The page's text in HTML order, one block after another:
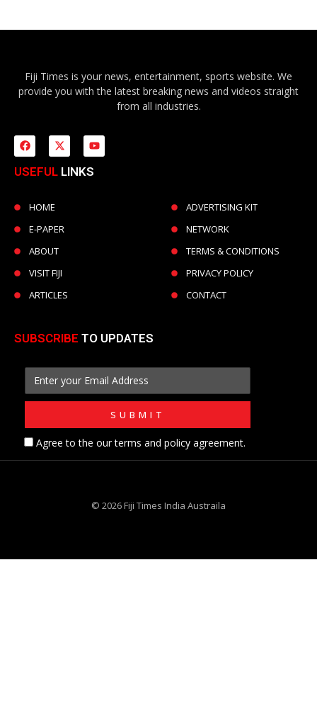
Fiji Times is your news, entertainment, sports website. We
provide you with the latest breaking news and videos straight
from all industries.
USEFUL LINKS
HOME
E-PAPER
ABOUT
VISIT FIJI
ARTICLES
ADVERTISING KIT
NETWORK
TERMS & CONDITIONS
PRIVACY POLICY
CONTACT
SUBSCRIBE TO UPDATES
Agree to the our terms and policy agreement.
© 2026 Fiji Times India Austraila